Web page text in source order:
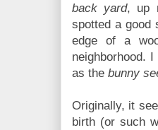
back yard, up
spotted a good
edge of a
neighborhood.
as the bunny
Originally, it
birth (or such